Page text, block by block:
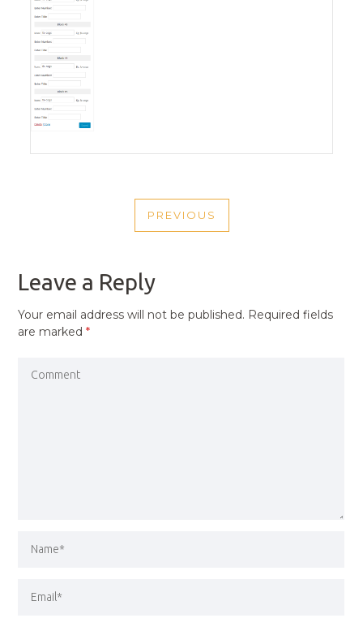
NAVIGATION
PREVIOUS
PREVIOUS
Leave a Reply
Your email address will not be published. Required fields
are marked*